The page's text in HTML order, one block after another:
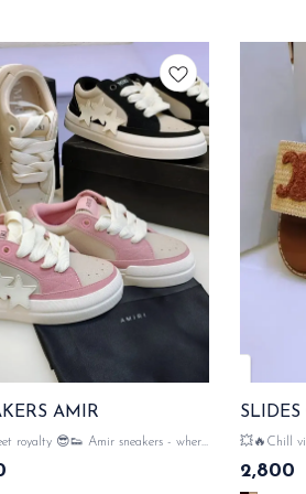
AMIR
royalty 😎👟 Amir sneakers - where
LIKE AMIR PACKAGING
💥🔥Chill vibes,
ORIGINAL
2,800